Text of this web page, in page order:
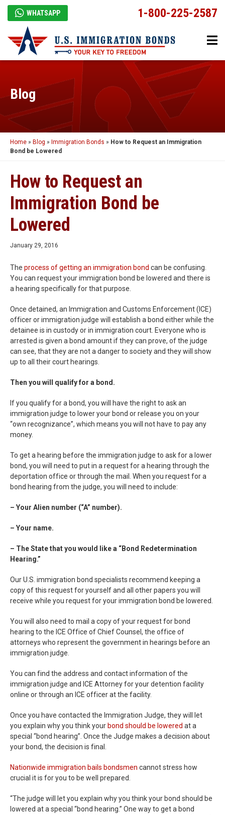
WHATSAPP 1-800-225-2587
Blog
Home » Blog » Immigration Bonds » How to Request an Immigration
Bond be Lowered
How to Request an
Immigration Bond be
Lowered
January 29, 2016
The process of getting an immigration bond can be confusing.
You can request your immigration bond be lowered and there is
a hearing specifically for that purpose.
Once detained, an Immigration and Customs Enforcement (ICE)
officer or immigration judge will establish a bond either while the
detainee is in custody or in immigration court. Everyone who is
arrested is given a bond amount if they can prove, of the judge
can see, that they are not a danger to society and they will show
up to all their court hearings.
Then you will qualify for a bond.
If you qualify for a bond, you will have the right to ask an
immigration judge to lower your bond or release you on your
“own recognizance”, which means you will not have to pay any
money.
To get a hearing before the immigration judge to ask for a lower
bond, you will need to put in a request for a hearing through the
deportation office or through the mail. When you request for a
bond hearing from the judge, you will need to include:
– Your Alien number (“A” number).
– Your name.
– The State that you would like a “Bond Redetermination
Hearing.”
Our U.S. immigration bond specialists recommend keeping a
copy of this request for yourself and all other papers you will
receive while you request for your immigration bond be lowered.
You will also need to mail a copy of your request for bond
hearing to the ICE Office of Chief Counsel, the office of
attorneys who represent the government in hearings before an
immigration judge.
You can find the address and contact information of the
immigration judge and ICE Attorney for your detention facility
online or through an ICE officer at the facility.
Once you have contacted the Immigration Judge, they will let
you explain why you think your bond should be lowered at a
special “bond hearing”. Once the Judge makes a decision about
your bond, the decision is final.
Nationwide immigration bails bondsmen cannot stress how
crucial it is for you to be well prepared.
“The judge will let you explain why you think your bond should be
lowered at a special “bond hearing.” One way to get a bond